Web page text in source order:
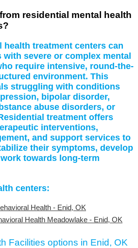
residential mental health
health treatment centers can
severe or complex mental
require intensive, round-the-
environment. This
struggling with conditions
bipolar disorder,
abuse disorders, or
treatment offers
interventions,
and support services to
their symptoms, develop
towards long-term
centers:
Health - Enid, OK
Health Meadowlake - Enid, OK
Facilities options in Enid, OK